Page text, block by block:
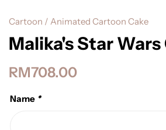
Cartoon / Animated Cartoon Cake
Malika's Star Wars
RM708.00
Name *